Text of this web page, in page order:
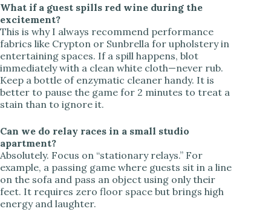
What if a guest spills red wine during the
excitement?
This is why I always recommend performance
fabrics like Crypton or Sunbrella for upholstery in
entertaining spaces. If a spill happens, blot
immediately with a clean white cloth—never rub.
Keep a bottle of enzymatic cleaner handy. It is
better to pause the game for 2 minutes to treat a
stain than to ignore it.
Can we do relay races in a small studio
apartment?
Absolutely. Focus on “stationary relays.” For
example, a passing game where guests sit in a line
on the sofa and pass an object using only their
feet. It requires zero floor space but brings high
energy and laughter.